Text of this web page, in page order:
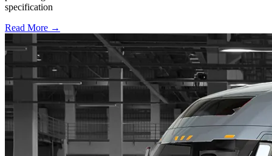
specification
Read More →